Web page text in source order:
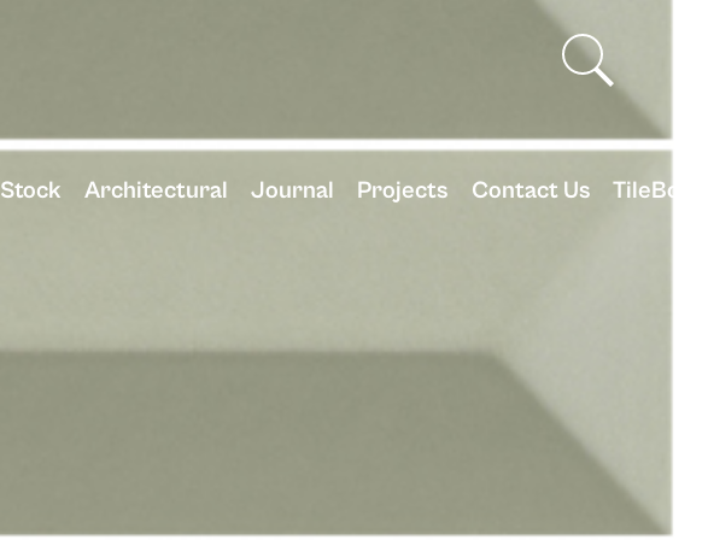
Stock Architectural Journal Projects Contact Us TileBox